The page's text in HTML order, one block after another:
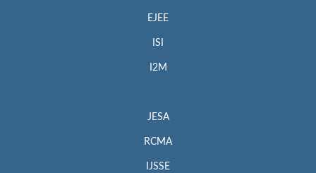
EJEE
ISI
I2M
JESA
RCMA
IJSSE